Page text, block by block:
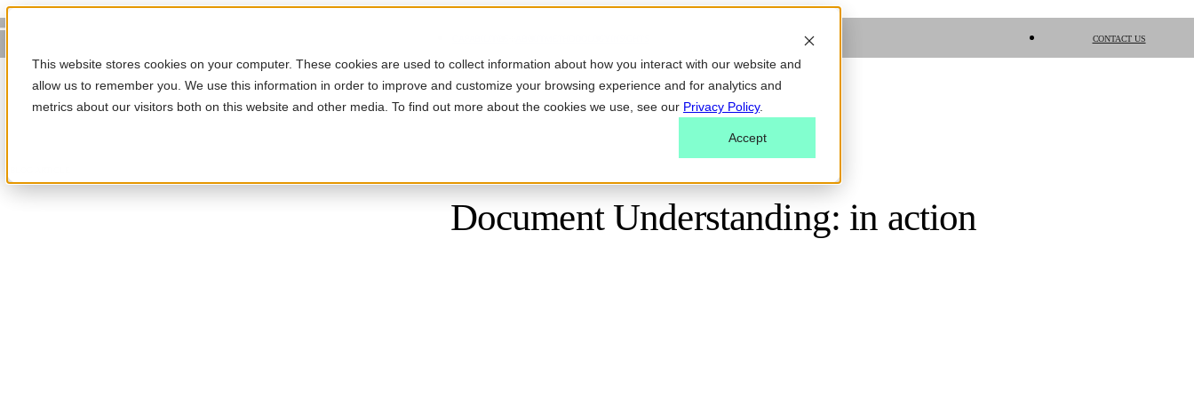
This website stores cookies on your computer. These cookies are used to collect information about how you interact with our website and
allow us to remember you. We use this information in order to improve and customize your browsing experience and for analytics and
metrics about our visitors both on this website and other media. To find out more about the cookies we use, see our Privacy Policy.
Accept
CONTACT US
Document Understanding: in action